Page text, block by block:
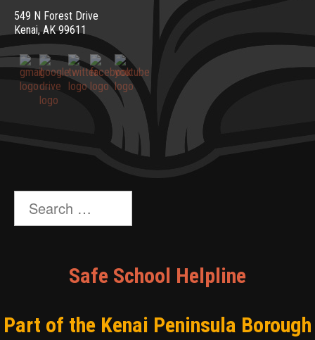
549 N Forest Drive
Kenai, AK 99611
Search
for:
Safe School Helpline
Part of the Kenai Peninsula Borough